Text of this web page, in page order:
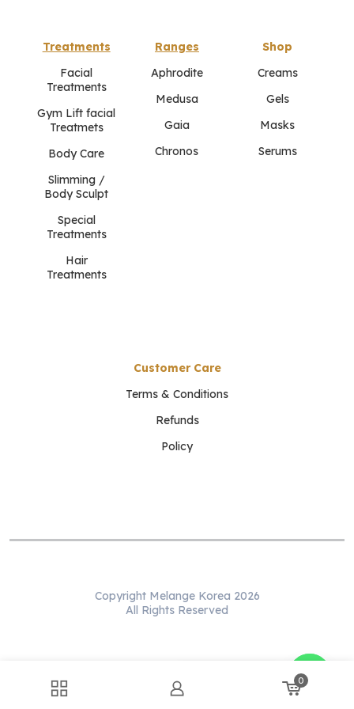
Treatments
Facial
Treatments
Gym Lift facial
Treatmets
Body Care
Slimming /
Body Sculpt
Special
Treatments
Hair
Treatments
Ranges
Aphrodite
Medusa
Gaia
Chronos
Shop
Creams
Gels
Masks
Serums
Customer Care
Terms & Conditions
Refunds
Policy
Copyright Melange Korea 2026
All Rights Reserved
0